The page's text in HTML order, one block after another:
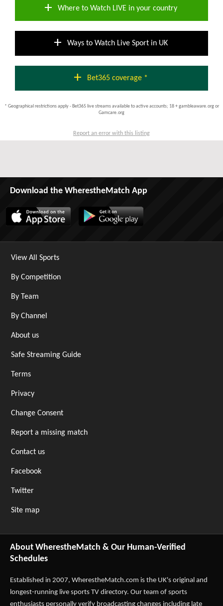
add Where to Watch LIVE in your country
add Ways to Watch Live Sport in UK
add Bet365 coverage *
* Geographical restrictions apply - Bet365 live streams available to active accounts; 18 + gambleaware.org or
Gamcare.org
Report an error with this listing
Download the WherestheMatch App
View All Sports
By Competition
By Team
By Channel
About us
Safe Streaming Guide
Terms
Privacy
Change Consent
Report a missing match
Contact us
Facebook
Twitter
Site map
About WherestheMatch & Our Human-Verified
Schedules
Established in 2007, WherestheMatch.com is the UK's original and
longest-running live sports TV directory. Our team of sports
enthusiasts personally verify broadcasting changes including late